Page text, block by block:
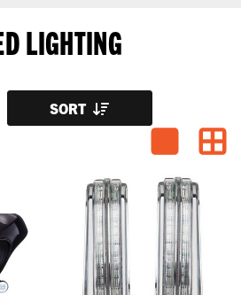
LIGHTING
SORT